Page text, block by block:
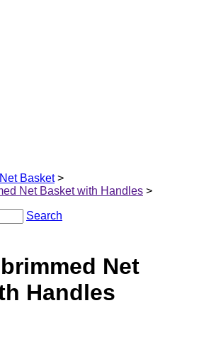
Basket>
Net Basket with Handles >
Search
Net
Handles